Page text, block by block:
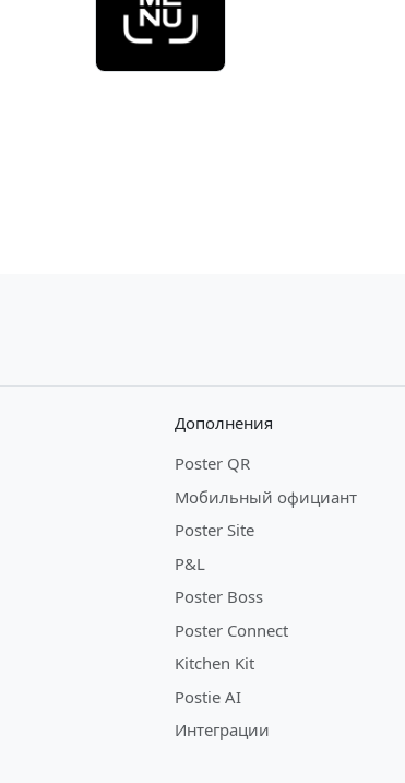
Дополнения
Poster QR
Мобильный официант
Poster Site
P&L
Poster Boss
Poster Connect
Kitchen Kit
Postie AI
Интеграции